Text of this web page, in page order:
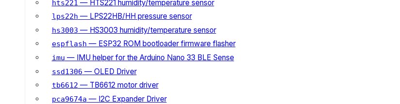
hts221 — HTS221 humidity/temperature sensor
lps22h — LPS22HB/HH pressure sensor
hs3003 — HS3003 humidity/temperature sensor
espflash — ESP32 ROM bootloader firmware flasher
imu — IMU helper for the Arduino Nano 33 BLE Sense
ssd1306 — OLED Driver
tb6612 — TB6612 motor driver
pca9674a — I2C Expander Driver